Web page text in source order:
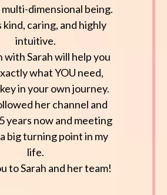
multi-dimensional being.
kind, caring, and highly
intuitive.
with Sarah will help you
what YOU need,
in your own journey.
her channel and
years now and meeting
big turning point in my
life.
to Sarah and her team!